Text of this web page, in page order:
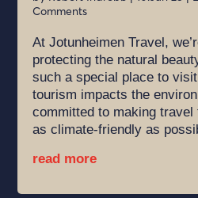
Comments
At Jotunheimen Travel,
protecting the natural
such a special place to
tourism impacts the
committed to making
as climate-friendly as
read more